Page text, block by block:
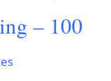
– 100